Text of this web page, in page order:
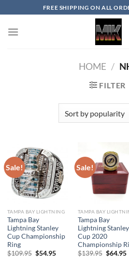
to
content
FREE SHIPPING ON ALL
HOME /
FILTER
Sale!
TAMPA BAY LIGHTNING
Tampa Bay
Lightning Stanley
Cup Championship
Ring
$109.95 Original
$54.95Current
Sale!
TAMPA BAY
Tampa Bay
Lightning Stanley
Cup 2020
Championship
$139.95 Original
$64.95